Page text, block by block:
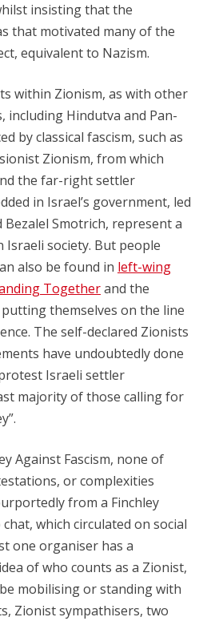
insisting that the
that motivated many of the
equivalent to Nazism.
within Zionism, as with other
including Hindutva and Pan-
by classical fascism, such as
Zionism, from which
the far-right settler
in Israel’s government, led
Bezalel Smotrich, represent a
Israeli society. But people
also be found in left-wing
Togetherand the
putting themselves on the line
The self-declared Zionists
have undoubtedly done
Israeli settler
majority of those calling for
Against Fascism, none of
or complexities
from a Finchley
which circulated on social
one organiser has a
of who counts as a Zionist,
mobilising or standing with
Zionist sympathisers, two